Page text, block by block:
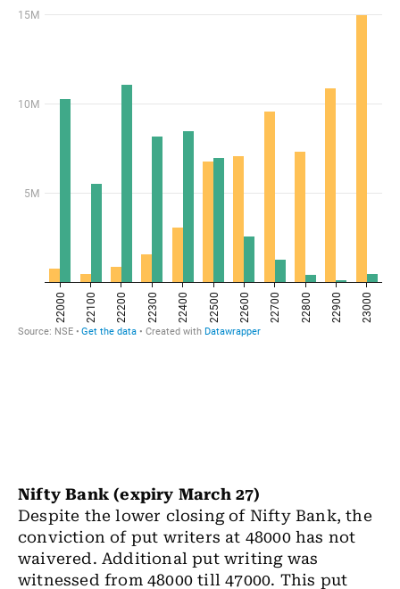
Nifty Bank (expiry March 27)
Despite the lower closing of Nifty Bank, the
conviction of put writers at 48000 has not
waivered. Additional put writing was
witnessed from 48000 till 47000. This put